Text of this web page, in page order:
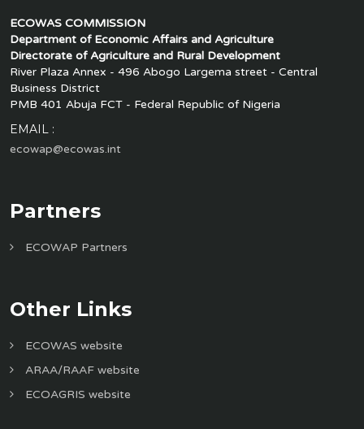
ECOWAS COMMISSION
Department of Economic Affairs and Agriculture
Directorate of Agriculture and Rural Development
River Plaza Annex - 496 Abogo Largema street - Central
Business District
PMB 401 Abuja FCT - Federal Republic of Nigeria
EMAIL :
ecowap@ecowas.int
Partners
ECOWAP Partners
Other Links
ECOWAS website
ARAA/RAAF website
ECOAGRIS website